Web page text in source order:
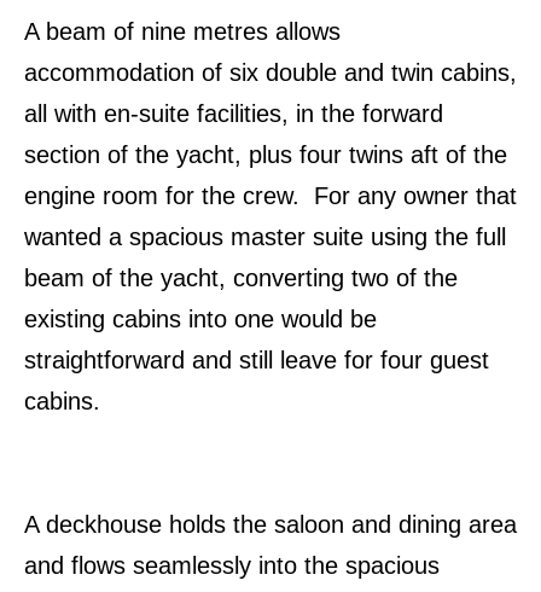
A beam of nine metres allows
accommodation of six double and twin cabins,
all with en-suite facilities, in the forward
section of the yacht, plus four twins aft of the
engine room for the crew. For any owner that
wanted a spacious master suite using the full
beam of the yacht, converting two of the
existing cabins into one would be
straightforward and still leave for four guest
cabins.
A deckhouse holds the saloon and dining area
and flows seamlessly into the spacious